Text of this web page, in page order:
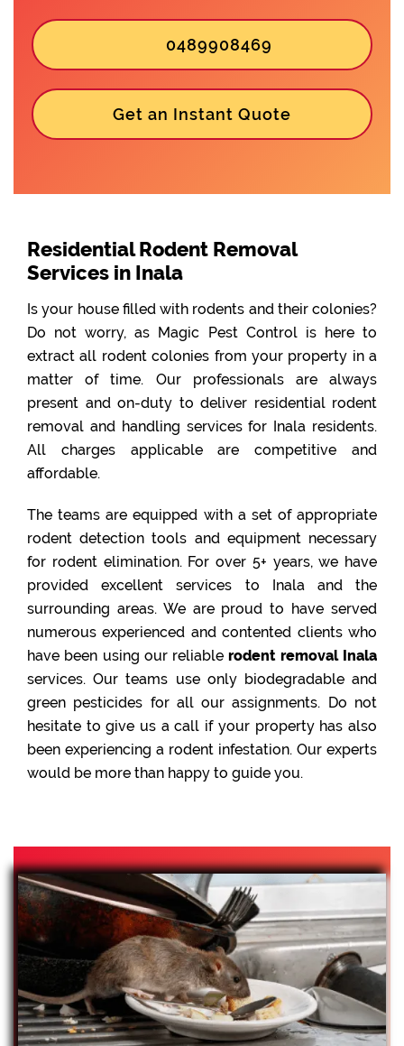
0489908469
Get an Instant Quote
Residential Rodent Removal
Services in Inala
Is your house filled with rodents and their colonies?
Do not worry, as Magic Pest Control is here to
extract all rodent colonies from your property in a
matter of time. Our professionals are always
present and on-duty to deliver residential rodent
removal and handling services for Inala residents.
All charges applicable are competitive and
affordable.
The teams are equipped with a set of appropriate
rodent detection tools and equipment necessary
for rodent elimination. For over 5+ years, we have
provided excellent services to Inala and the
surrounding areas. We are proud to have served
numerous experienced and contented clients who
have been using our reliablerodent removal Inala
services. Our teams use only biodegradable and
green pesticides for all our assignments. Do not
hesitate to give us a call if your property has also
been experiencing a rodent infestation. Our experts
would be more than happy to guide you.